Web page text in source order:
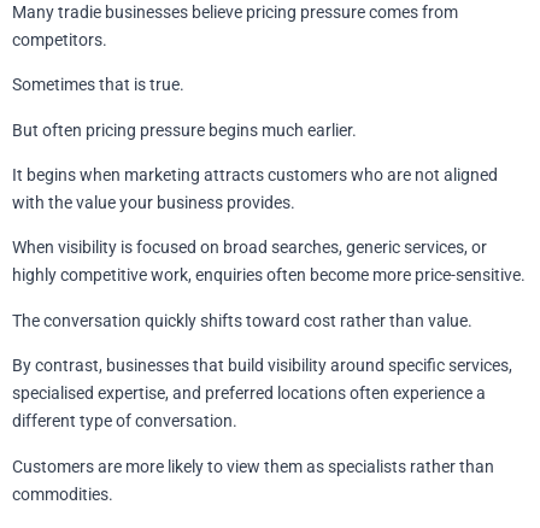
Many tradie businesses believe pricing pressure comes from
competitors.
Sometimes that is true.
But often pricing pressure begins much earlier.
It begins when marketing attracts customers who are not aligned
with the value your business provides.
When visibility is focused on broad searches, generic services, or
highly competitive work, enquiries often become more price-sensitive.
The conversation quickly shifts toward cost rather than value.
By contrast, businesses that build visibility around specific services,
specialised expertise, and preferred locations often experience a
different type of conversation.
Customers are more likely to view them as specialists rather than
commodities.